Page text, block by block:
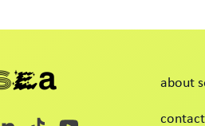
about
contact